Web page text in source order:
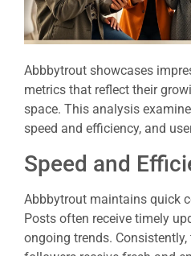
Abbbytrout showcases
metrics that reflect their
space. This analysis
speed and efficiency, and
Speed and
Abbbytrout maintains quick
Posts often receive timely
ongoing trends.